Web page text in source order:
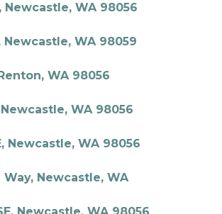
Newcastle, WA 98056
Newcastle, WA 98059
WA 98056
Newcastle, WA 98056
Newcastle, WA 98056
Way, Newcastle, WA